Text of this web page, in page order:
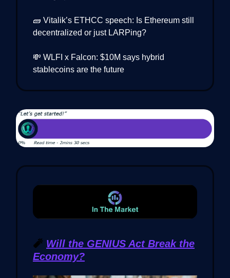
🧱 Vitalik’s ETHCC speech: Is Ethereum still
decentralized or just LARPing?
💸 WLFI x Falcon: $10M says hybrid
stablecoins are the future
🧨 Will the GENIUS Act Break the
Economy?